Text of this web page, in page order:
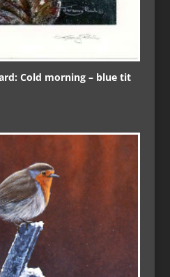
Cold morning – blue tit